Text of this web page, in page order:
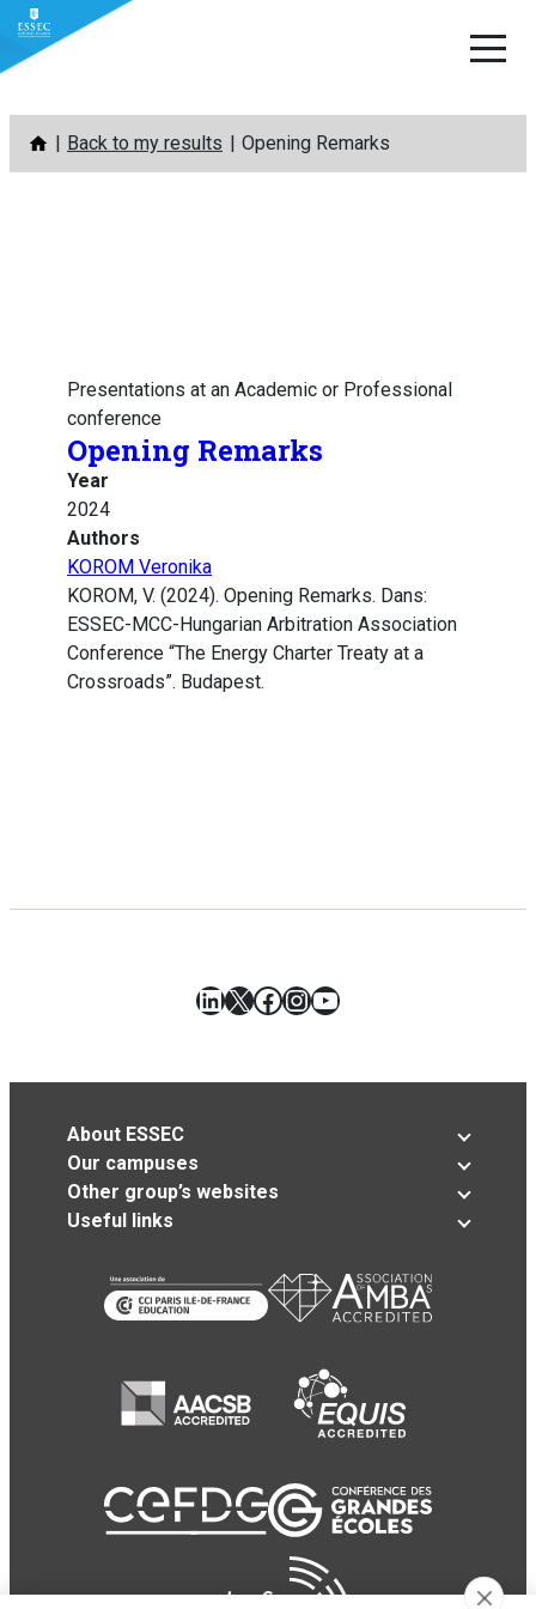
Skip
content
Back to my results Opening Remarks
Presentations at an Academic or Professional
conference
Opening Remarks
Year
2024
Authors
KOROM Veronika
KOROM, V. (2024). Opening Remarks. Dans:
ESSEC-MCC-Hungarian Arbitration Association
Conference “The Energy Charter Treaty at a
Crossroads”. Budapest.
LinkedIn
X Facebook
Instagram
YouTube
About ESSEC
Our campuses
Other group’s websites
Useful links